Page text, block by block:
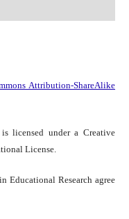
Attribution-ShareAlike
licensed under a Creative
License.
Educational Research agree